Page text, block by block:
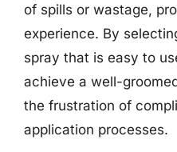
of spills or wastage,
experience. By
spray that is easy to
achieve a well-
the frustration of
application processes.